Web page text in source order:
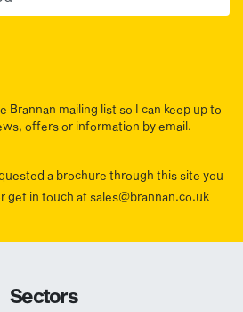
Brannan mailing list so I can keep up to
offers or information by email.
a brochure through this site you
get in touch at sales@brannan.co.uk
Sectors